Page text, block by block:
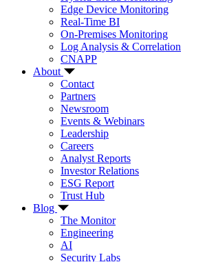
Edge Device Monitoring
Real-Time BI
On-Premises Monitoring
Log Analysis & Correlation
CNAPP
About
Contact
Partners
Newsroom
Events & Webinars
Leadership
Careers
Analyst Reports
Investor Relations
ESG Report
Trust Hub
Blog
The Monitor
Engineering
AI
Security Labs